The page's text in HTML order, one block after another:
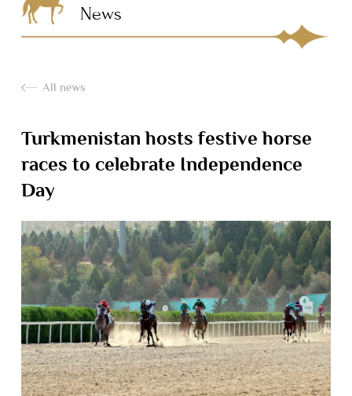
News
All news
Turkmenistan hosts festive horse
races to celebrate Independence
Day